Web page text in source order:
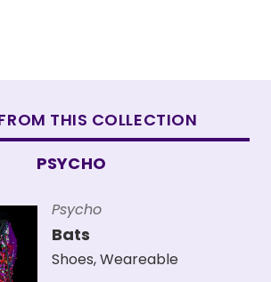
THIS COLLECTION
PSYCHO
Psycho
Bats
Shoes,Weareable